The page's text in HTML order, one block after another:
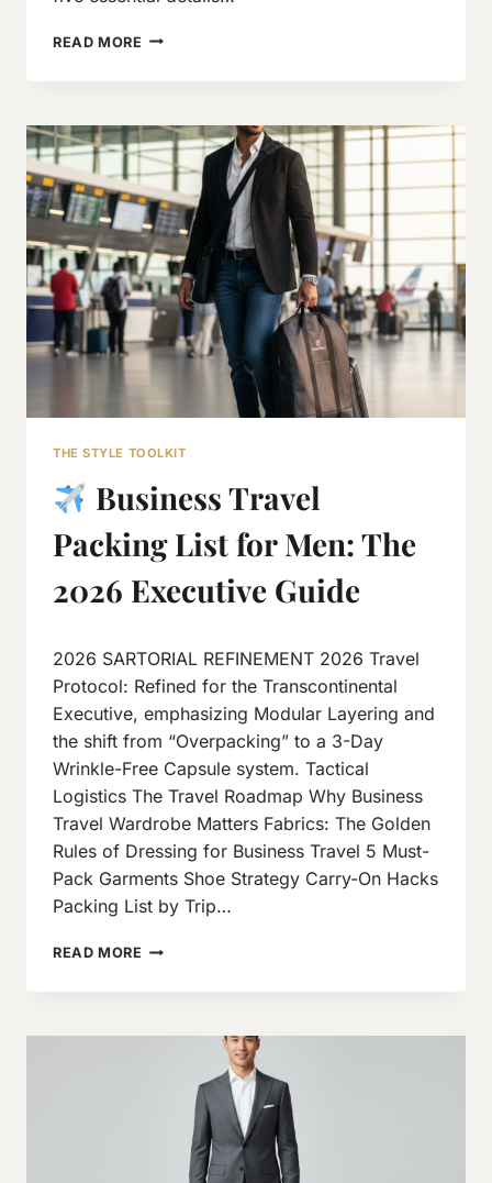
READ MORE 5
THINGS
CHECK
BEFORE
BUYING
A
BLAZER
OR
COAT
THE STYLE TOOLKIT
Business Travel
Packing List for Men: The
2026 Executive Guide
Neeraj
J
2026 SARTORIAL REFINEMENT 2026 Travel
Protocol: Refined for the Transcontinental
Executive, emphasizing Modular Layering and
the shift from “Overpacking” to a 3-Day
Wrinkle-Free Capsule system. Tactical
Logistics The Travel Roadmap Why Business
Travel Wardrobe Matters Fabrics: The Golden
Rules of Dressing for Business Travel 5 Must-
Pack Garments Shoe Strategy Carry-On Hacks
Packing List by Trip…
READ MORE
TRAVEL
LIST
EXECUTIVE